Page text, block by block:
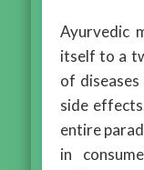
Ayurvedic
itself to a
of
side
entire
in